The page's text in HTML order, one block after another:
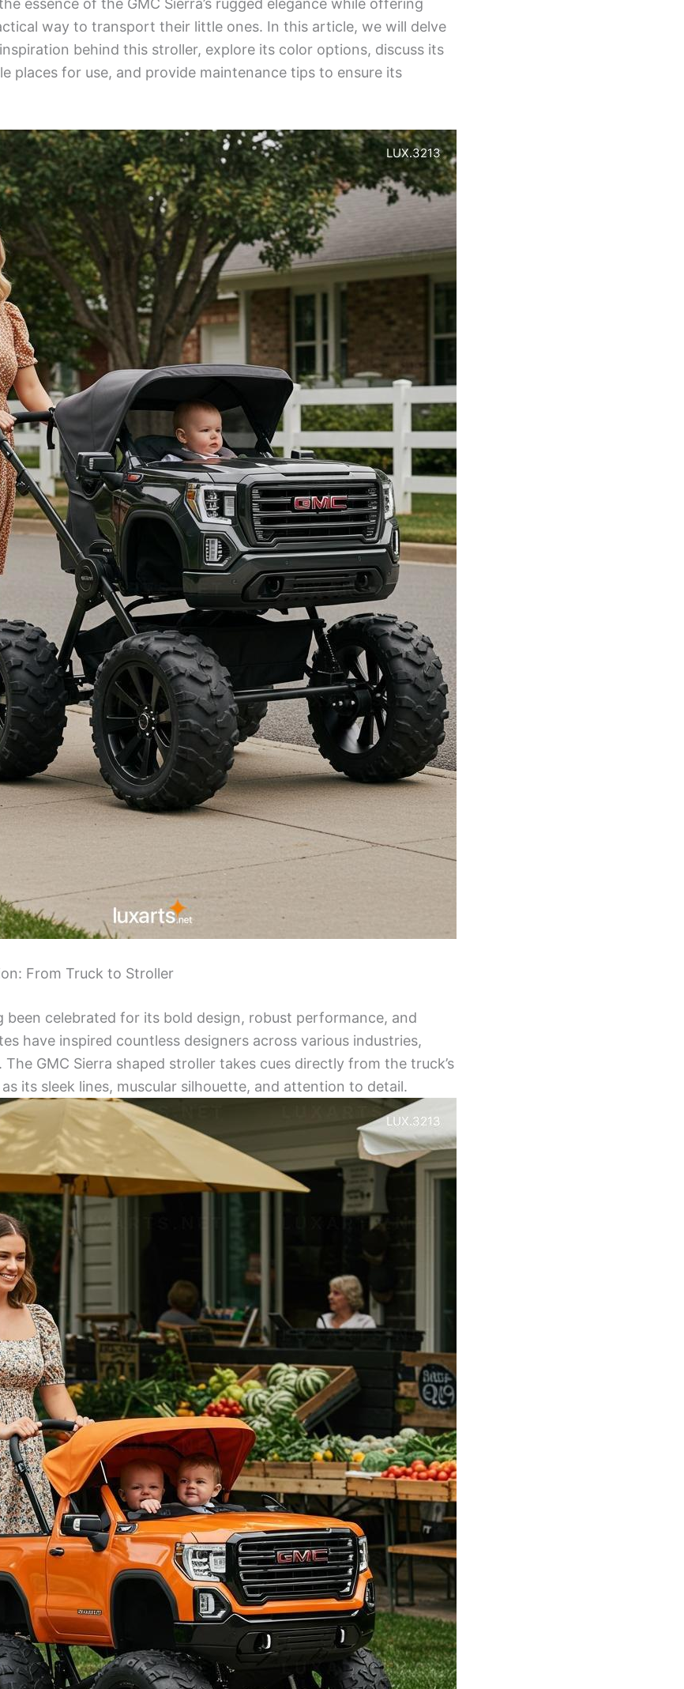
essence of the GMC Sierra’s rugged elegance while offering
way to transport their little ones. In this article, we will delve
behind this stroller, explore its color options, discuss its
places for use, and provide maintenance tips to ensure its
From Truck to Stroller
been celebrated for its bold design, robust performance, and
have inspired countless designers across various industries,
GMC Sierra shaped stroller takes cues directly from the truck’s
its sleek lines, muscular silhouette, and attention to detail.